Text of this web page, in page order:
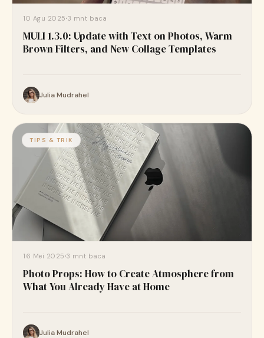
10 Agu 2025 3 mnt baca
MULI 1.3.0: Update with Text on Photos, Warm
Brown Filters, and New Collage Templates
Julia Mudrahel
TIPS & TRIK
16 Mei 2025 3 mnt baca
Photo Props: How to Create Atmosphere from
What You Already Have at Home
Julia Mudrahel